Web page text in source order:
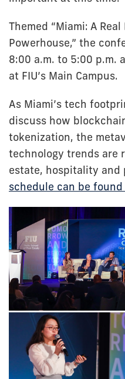
Themed “Miami: A
Powerhouse,” the
8:00 a.m. to 5:00 p.m.
at FIU’s Main Campus.
As Miami’s tech
discuss how
tokenization, the
technology trends are
estate, hospitality and
schedule can be found